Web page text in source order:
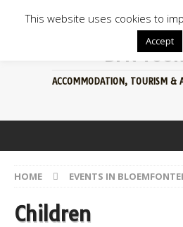
BFN
ACCOMMODATION, TOURISM &
HOME EVENTS IN
Children
This website uses cookies to
Accept